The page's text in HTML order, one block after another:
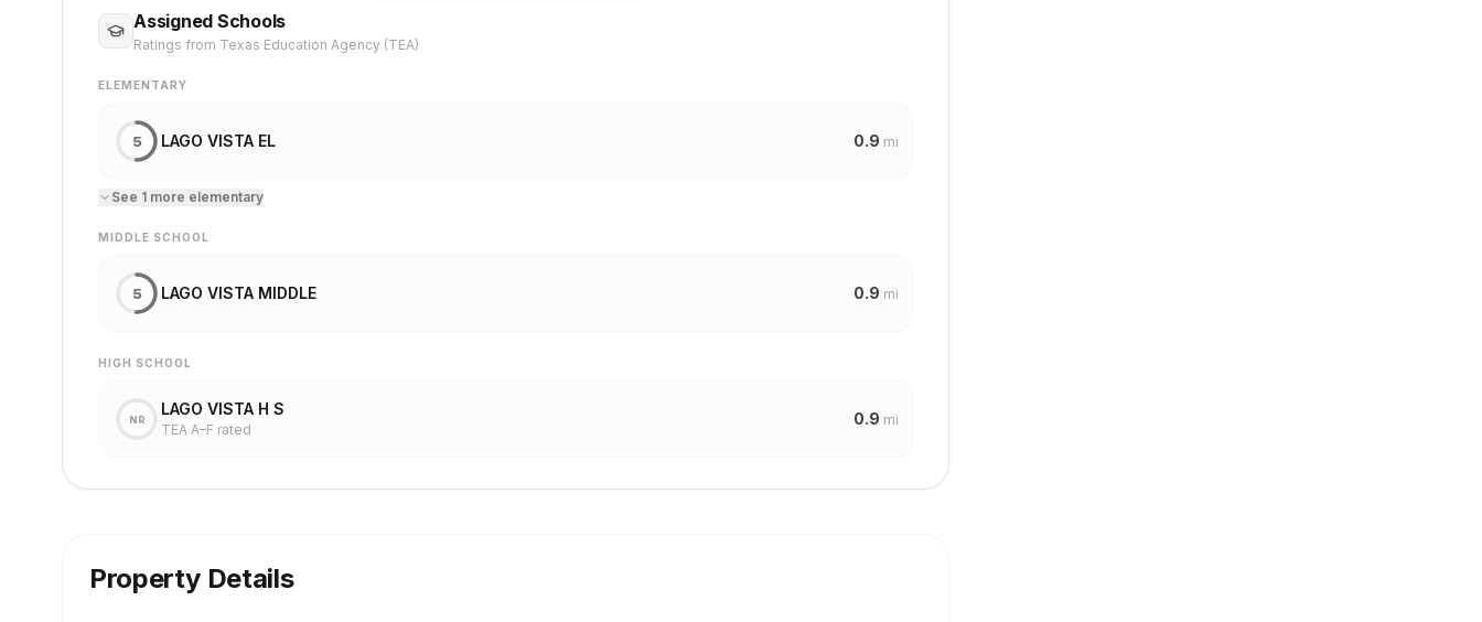
Assigned Schools
Ratings from Texas Education Agency (TEA)
ELEMENTARY
5 LAGO VISTA EL 0.9 mi
See 1 more elementary
MIDDLE SCHOOL
5 LAGO VISTA MIDDLE 0.9 mi
HIGH SCHOOL
NR
LAGO VISTA H S
TEA A–F rated
0.9 mi
Property Details